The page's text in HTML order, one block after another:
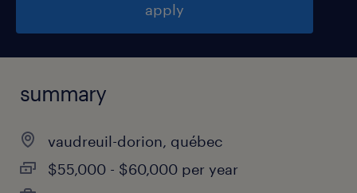
apply
summary
vaudreuil-dorion, québec
$55,000 - $60,000 per year